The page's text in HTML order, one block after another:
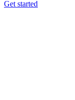
Get started